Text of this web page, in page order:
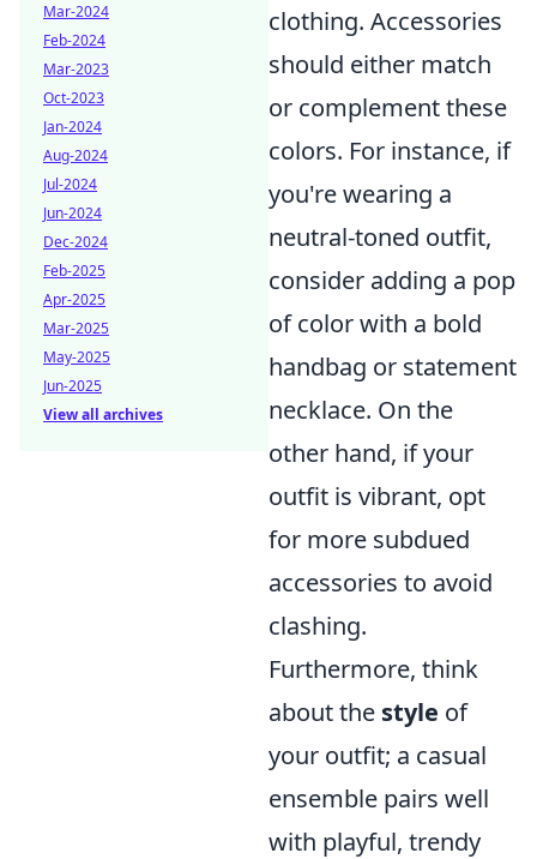
clothing. Accessories
should either match
or complement these
colors. For instance, if
you're wearing a
neutral-toned outfit,
consider adding a pop
of color with a bold
handbag or statement
necklace. On the
other hand, if your
outfit is vibrant, opt
for more subdued
accessories to avoid
clashing.
Furthermore, think
about the style of
your outfit; a casual
ensemble pairs well
with playful, trendy
Mar-2024
Feb-2024
Mar-2023
Oct-2023
Jan-2024
Aug-2024
Jul-2024
Jun-2024
Dec-2024
Feb-2025
Apr-2025
Mar-2025
May-2025
Jun-2025
View all archives